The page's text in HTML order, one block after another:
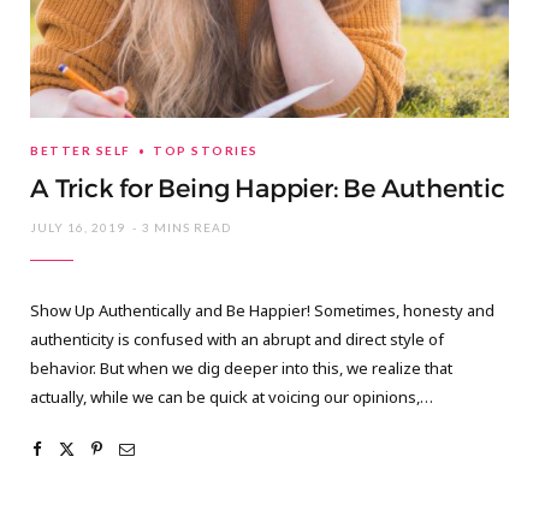
BETTER SELF TOP STORIES
A Trick for Being Happier: Be Authentic
JULY 16, 2019 3 MINS READ
Show Up Authentically and Be Happier! Sometimes, honesty and
authenticity is confused with an abrupt and direct style of
behavior. But when we dig deeper into this, we realize that
actually, while we can be quick at voicing our opinions,…